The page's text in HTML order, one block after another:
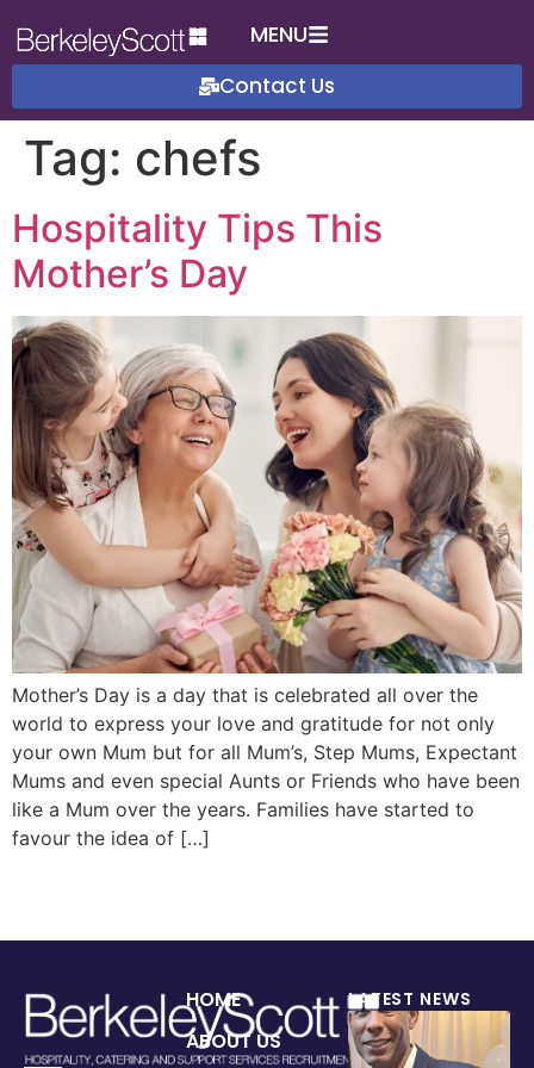
MENU
Contact Us
Tag: chefs
Hospitality Tips This
Mother’s Day
Mother’s Day is a day that is celebrated all over the
world to express your love and gratitude for not only
your own Mum but for all Mum’s, Step Mums, Expectant
Mums and even special Aunts or Friends who have been
like a Mum over the years. Families have started to
favour the idea of […]
HOME
ABOUT US
LATEST NEWS